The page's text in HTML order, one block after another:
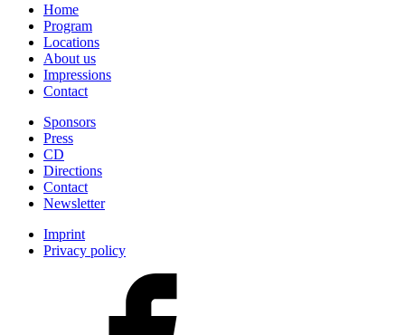
Home
Program
Locations
About us
Impressions
Contact
Sponsors
Press
CD
Directions
Contact
Newsletter
Imprint
Privacy policy